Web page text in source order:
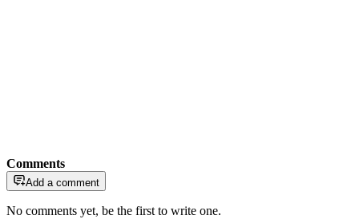
Comments
Add a comment
No comments yet, be the first to write one.